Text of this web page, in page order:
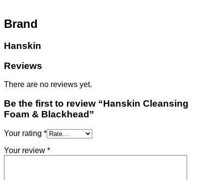
Brand
Hanskin
Reviews
There are no reviews yet.
Be the first to review “Hanskin Cleansing
Foam & Blackhead”
Your rating *
Your review *